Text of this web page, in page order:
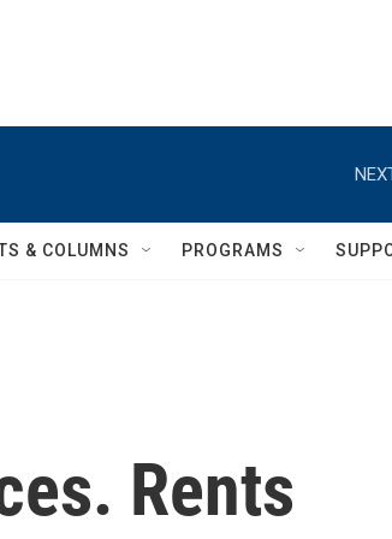
& COLUMNS PROGRAMS
Rents